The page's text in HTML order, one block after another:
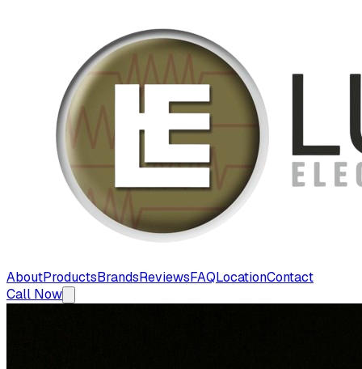
AboutProductsBrandsReviewsFAQLocationContact
Call Now